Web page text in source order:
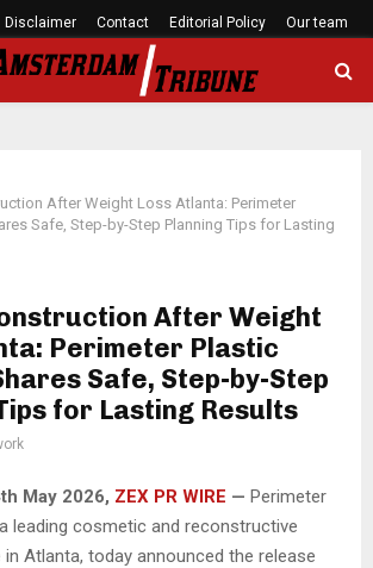
Disclaimer Contact Editorial Policy Our team
After Weight Loss Atlanta: Perimeter
Safe, Step-by-Step Planning Tips for Lasting
After Weight
Perimeter Plastic
Safe, Step-by-Step
for Lasting Results
May 2026, ZEX PR WIRE — Perimeter
leading cosmetic and reconstructive
Atlanta, today announced the release